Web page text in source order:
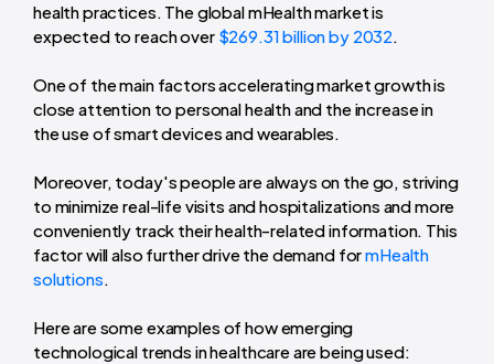
health practices. The global mHealth market is
expected to reach over $269.31 billion by 2032.
One of the main factors accelerating market growth is
close attention to personal health and the increase in
the use of smart devices and wearables.
Moreover, today's people are always on the go, striving
to minimize real-life visits and hospitalizations and more
conveniently track their health-related information. This
factor will also further drive the demand formHealth
solutions.
Here are some examples of how emerging
technological trends in healthcare are being used: